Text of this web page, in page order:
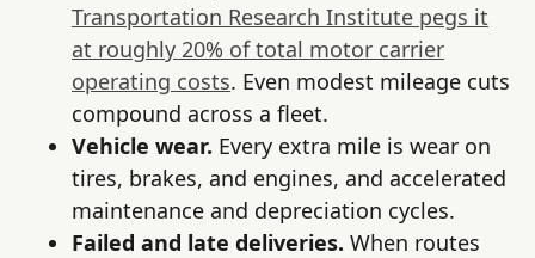
Transportation Research Institute pegs it
at roughly 20% of total motor carrier
operating costs. Even modest mileage cuts
compound across a fleet.
Vehicle wear. Every extra mile is wear on
tires, brakes, and engines, and accelerated
maintenance and depreciation cycles.
Failed and late deliveries. When routes